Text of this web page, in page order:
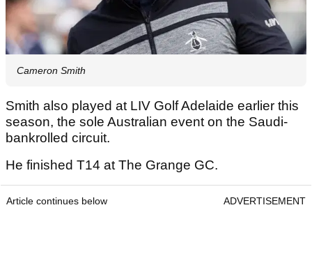
Cameron Smith
Smith also played at LIV Golf Adelaide earlier this
season, the sole Australian event on the Saudi-
bankrolled circuit.
He finished T14 at The Grange GC.
Article continues below ADVERTISEMENT